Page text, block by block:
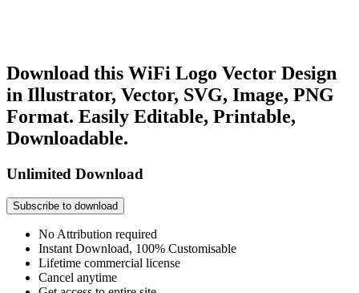
Download this WiFi Logo Vector Design
in Illustrator, Vector, SVG, Image, PNG
Format. Easily Editable, Printable,
Downloadable.
Unlimited Download
Subscribe to download
No Attribution required
Instant Download, 100% Customisable
Lifetime commercial license
Cancel anytime